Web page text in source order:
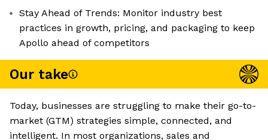
Stay Ahead of Trends: Monitor industry best
practices in growth, pricing, and packaging to keep
Apollo ahead of competitors
Our take
Today, businesses are struggling to make their go-to-
market (GTM) strategies simple, connected, and
intelligent. In most organizations, sales and